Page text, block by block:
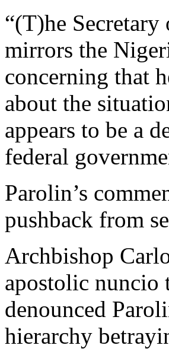
“(T)he
mirrors the
concerning that
about the
appears to be a
federal
Parolin’s
pushback from
Archbishop
apostolic
denounced
hierarchy